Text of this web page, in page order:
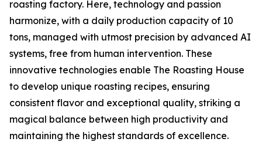
roasting factory. Here, technology and passion
harmonize, with a daily production capacity of 10
tons, managed with utmost precision by advanced AI
systems, free from human intervention. These
innovative technologies enable The Roasting House
to develop unique roasting recipes, ensuring
consistent flavor and exceptional quality, striking a
magical balance between high productivity and
maintaining the highest standards of excellence.